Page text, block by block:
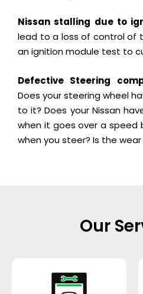
Nissan stalling due to
lead to a loss of control of
an ignition module test to
Defective Steering
Does your steering wheel
to it? Does your Nissan
when it goes over a speed
when you steer? Is the
Our